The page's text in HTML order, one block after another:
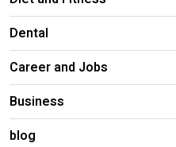
Dental
Career and Jobs
Business
blog